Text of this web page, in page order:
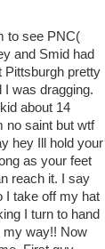
to see PNC(
and Smid had
Pittsburgh pretty
I was dragging.
about 14
no saint but wtf
hey Ill hold your
as your feet
reach it. I say
I take off my hat
I turn to hand
my way!! Now